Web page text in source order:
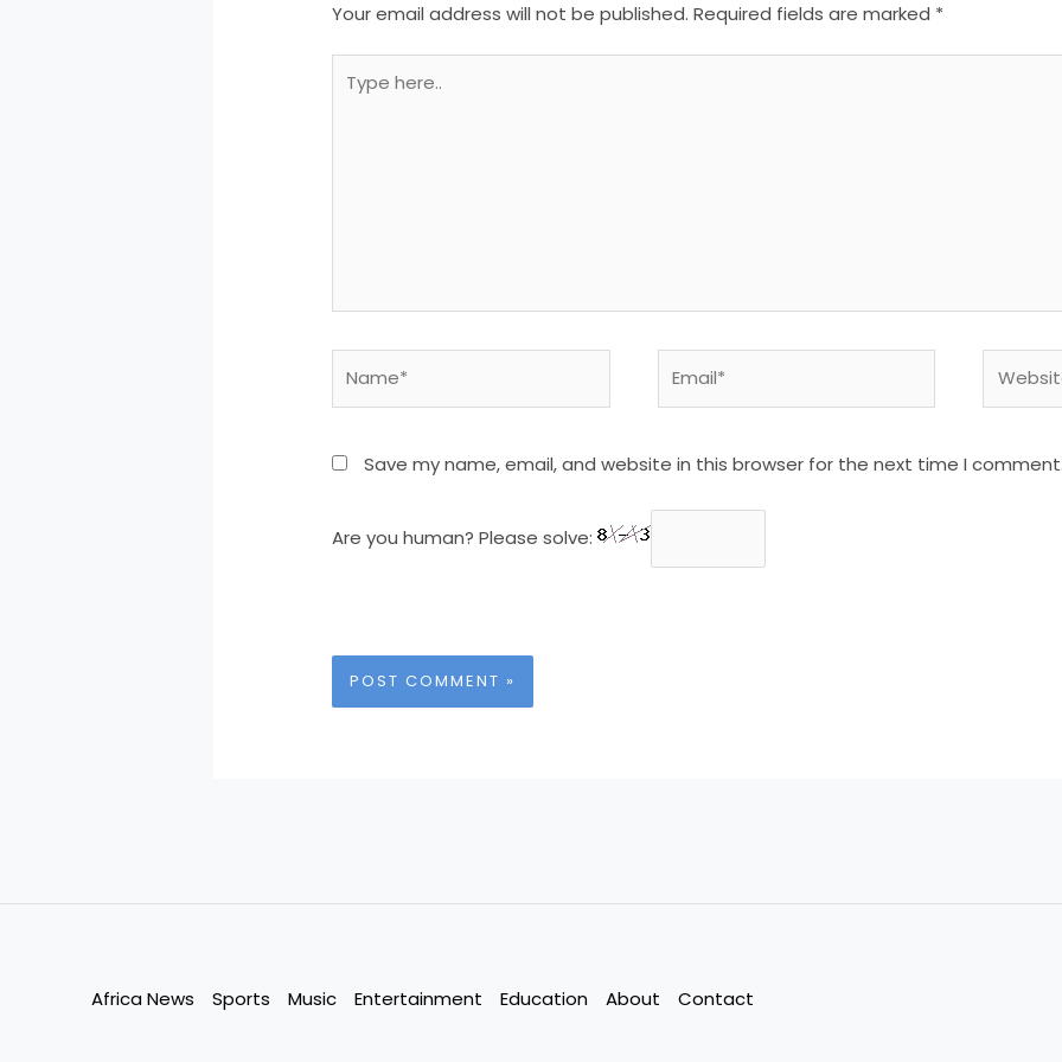
Your email address will not be published. Required fields are marked *
here..
Save my name, email, and website in this browser for the next time I
Are you human? Please solve:
Africa News Sports Music Entertainment Education About Contact